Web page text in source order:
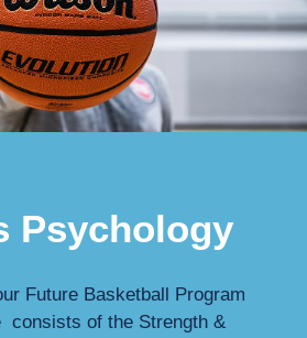
Psychology
Future Basketball Program
consists of the Strength &